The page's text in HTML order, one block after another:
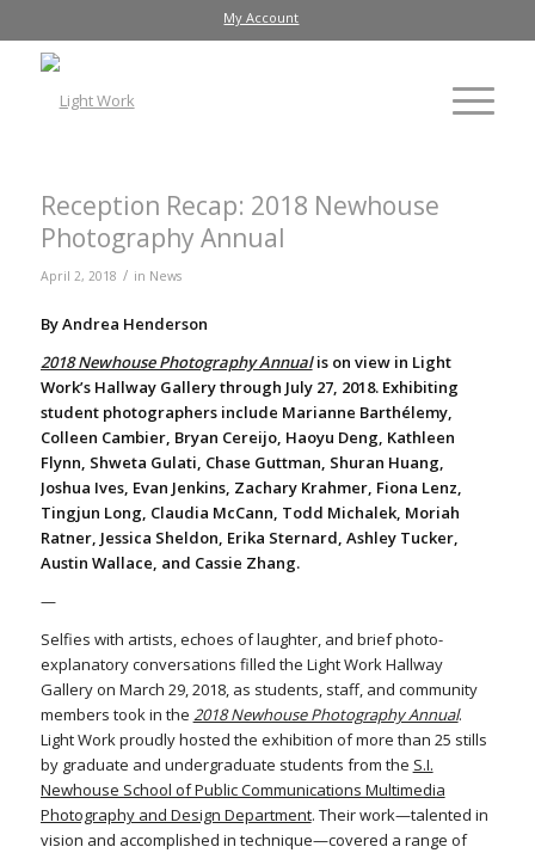
My Account
Reception Recap: 2018 Newhouse
Photography Annual
April 2, 2018 / in News
By Andrea Henderson
2018 Newhouse Photography Annualis on view in Light
Work’s Hallway Gallery through July 27, 2018. Exhibiting
student photographers include Marianne Barthélemy,
Colleen Cambier, Bryan Cereijo, Haoyu Deng, Kathleen
Flynn, Shweta Gulati, Chase Guttman, Shuran Huang,
Joshua Ives, Evan Jenkins, Zachary Krahmer, Fiona Lenz,
Tingjun Long, Claudia McCann, Todd Michalek, Moriah
Ratner, Jessica Sheldon, Erika Sternard, Ashley Tucker,
Austin Wallace, and Cassie Zhang.
—
Selfies with artists, echoes of laughter, and brief photo-
explanatory conversations filled the Light Work Hallway
Gallery on March 29, 2018, as students, staff, and community
members took in the 2018 Newhouse Photography Annual.
Light Work proudly hosted the exhibition of more than 25 stills
by graduate and undergraduate students from the S.I.
Newhouse School of Public Communications Multimedia
Photography and Design Department. Their work—talented in
vision and accomplished in technique—covered a range of